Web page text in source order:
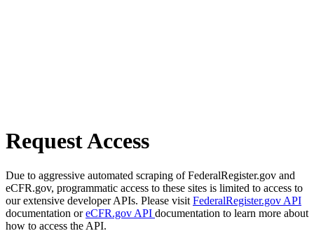
Request Access
Due to aggressive automated scraping of FederalRegister.gov and
eCFR.gov, programmatic access to these sites is limited to access to
our extensive developer APIs. Please visit FederalRegister.gov API
documentation oreCFR.gov API documentation to learn more about
how to access the API.